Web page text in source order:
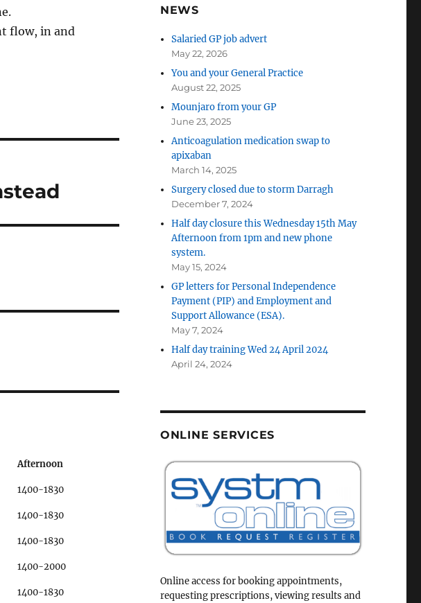
flow, in and
Afternoon
1400-1830
1400-1830
1400-1830
1400-2000
1400-1830
NEWS
Salaried GP job advert
May 22, 2026
You and your General Practice
August 22, 2025
Mounjaro from your GP
June 23, 2025
Anticoagulation medication swap to
apixaban
March 14, 2025
Surgery closed due to storm Darragh
December 7, 2024
Half day closure this Wednesday 15th May
Afternoon from 1pm and new phone
system.
May 15, 2024
GP letters for Personal Independence
Payment (PIP) and Employment and
Support Allowance (ESA).
May 7, 2024
Half day training Wed 24 April 2024
April 24, 2024
ONLINE SERVICES
Online access for booking appointments,
requesting prescriptions, viewing results and